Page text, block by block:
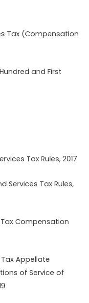
(Compensation
and First
Tax Rules, 2017
Services Tax Rules,
Compensation
Appellate
of Service of